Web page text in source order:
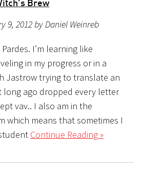
Brew
9, 2012 by Daniel Weinreb
I’m learning like
in my progress or in a
Jastrow trying to translate an
long ago dropped every letter
vav.. I also am in the
which means that sometimes I
Continue Reading »